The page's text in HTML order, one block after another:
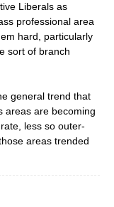
Liberals as
professional area
hard, particularly
sort of branch
general trend that
areas are becoming
less so outer-
areas trended